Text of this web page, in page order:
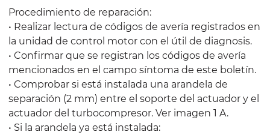
Procedimiento de reparación:
• Realizar lectura de códigos de avería registrados en
la unidad de control motor con el útil de diagnosis.
• Confirmar que se registran los códigos de avería
mencionados en el campo síntoma de este boletín.
• Comprobar si está instalada una arandela de
separación (2 mm) entre el soporte del actuador y el
actuador del turbocompresor. Ver imagen 1 A.
• Si la arandela ya está instalada: